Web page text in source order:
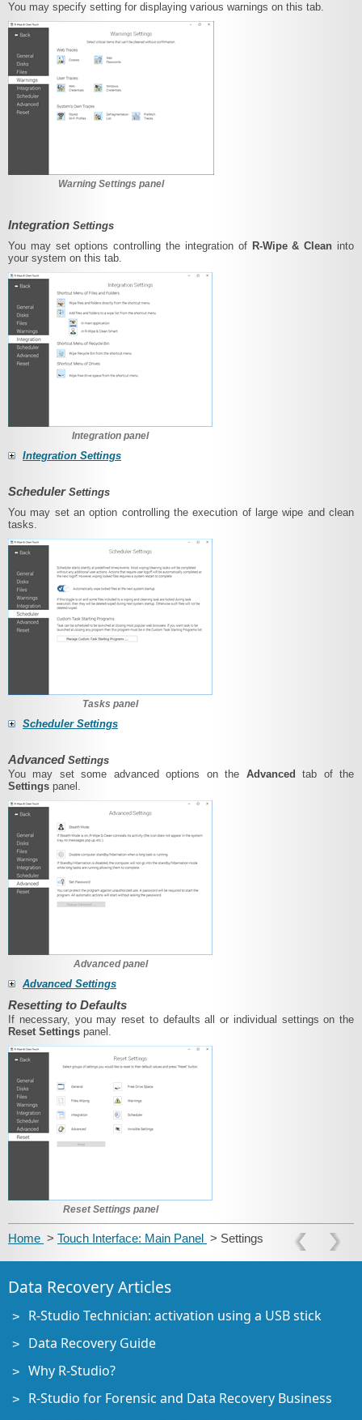
You may specify setting for displaying various warnings on this tab.
Warning Settings panel
Integration Settings
You may set options controlling the integration of R-Wipe & Clean into
your system on this tab.
Integration panel
Integration Settings
Scheduler Settings
You may set an option controlling the execution of large wipe and clean
tasks.
Tasks panel
Scheduler Settings
Advanced Settings
You may set some advanced options on the Advancedtab of the
Settings panel.
Advanced panel
Advanced Settings
Resetting to Defaults
If necessary, you may reset to defaults all or individual settings on the
Reset Settings panel.
Reset Settings panel
Home > Touch Interface: Main Panel > Settings
Data Recovery Articles
R-Studio Technician: activation using a USB stick
Data Recovery Guide
Why R-Studio?
R-Studio for Forensic and Data Recovery Business